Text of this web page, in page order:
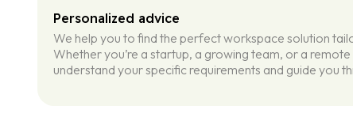
Personalized advice
We help you to find the perfect workspace solution
Whether you’re a startup, a growing team, or a
understand your specific requirements and guide you